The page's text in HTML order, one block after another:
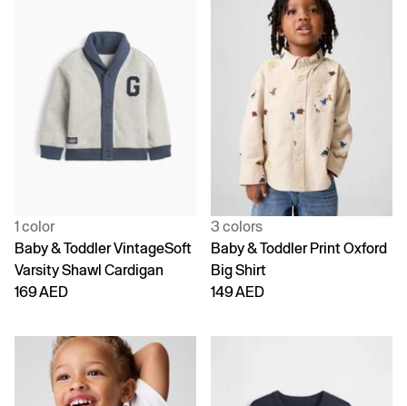
1 color
Baby & Toddler VintageSoft
Varsity Shawl Cardigan
169 AED
3 colors
Baby & Toddler Print Oxford
Big Shirt
149 AED